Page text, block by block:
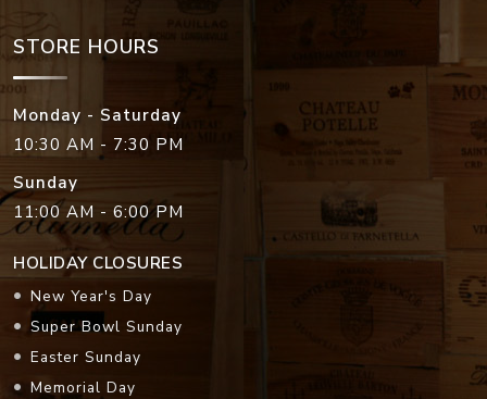
STORE HOURS
Monday - Saturday
10:30 AM - 7:30 PM
Sunday
11:00 AM - 6:00 PM
HOLIDAY CLOSURES
New Year's Day
Super Bowl Sunday
Easter Sunday
Memorial Day